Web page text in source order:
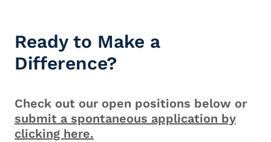
Ready to Make a
Difference?
Check out our open positions below or
submit a spontaneous application by
clicking here.